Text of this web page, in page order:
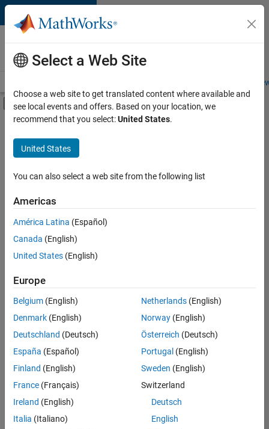
Skip to content
Careers at
MathWorks
Students and
Off-Canvas Navigation Menu Toggle
Main Content
FILTERED BY
Product Development
Quality Engineering
Product Marketing
Sort By
Save
Selected
Senior Software Engineer- Simulation
Senior
Software
Engineer-
Simulation
Cambridge
Product
| Experienced
Select a Web Site
Choose a web site to get translated content where available and
see local events and offers. Based on your location, we
recommend that you select:United States.
United States
You can also select a web site from the following list
Americas
América Latina (Español)
Canada (English)
United States (English)
Europe
Belgium (English)
Denmark (English)
Deutschland (Deutsch)
España (Español)
Finland (English)
France (Français)
Ireland (English)
Italia (Italiano)
Netherlands(English)
Norway(English)
Österreich (Deutsch)
Portugal (English)
Sweden (English)
Switzerland
Deutsch
English